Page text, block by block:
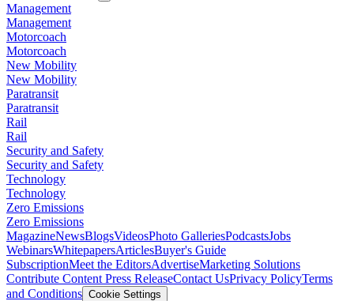
Management
Management
Motorcoach
Motorcoach
New Mobility
New Mobility
Paratransit
Paratransit
Rail
Rail
Security and Safety
Security and Safety
Technology
Technology
Zero Emissions
Zero Emissions
MagazineNewsBlogsVideosPhoto GalleriesPodcastsJobs
WebinarsWhitepapersArticlesBuyer's Guide
SubscriptionMeet the EditorsAdvertiseMarketing Solutions
Contribute Content Press ReleaseContact UsPrivacy PolicyTerms
and Conditions Cookie Settings